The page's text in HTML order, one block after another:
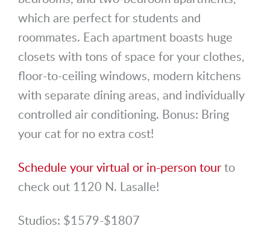
which are perfect for students and
roommates. Each apartment boasts huge
closets with tons of space for your clothes,
floor-to-ceiling windows, modern kitchens
with separate dining areas, and individually
controlled air conditioning. Bonus: Bring
your cat for no extra cost!
Schedule your virtual or in-person tourto
check out 1120 N. Lasalle!
Studios: $1579-$1807